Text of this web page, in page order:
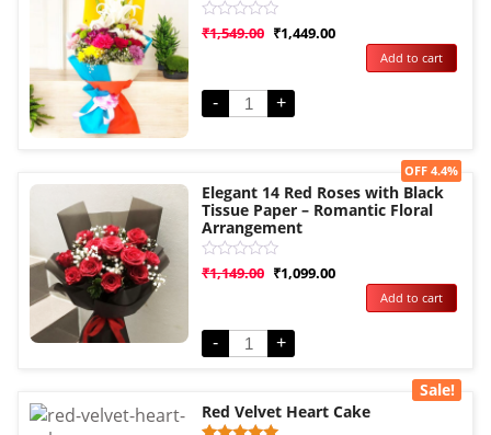
Rated
5
₹1,549.00 ₹1,449.00
- +
Add to cart
Sale!
Elegant 14 Red Roses with Black
Tissue Paper – Romantic Floral
Arrangement
Rated
5
₹1,149.00 ₹1,099.00
OFF 4.4%
- +
Add to cart
Sale!
Red Velvet Heart Cake